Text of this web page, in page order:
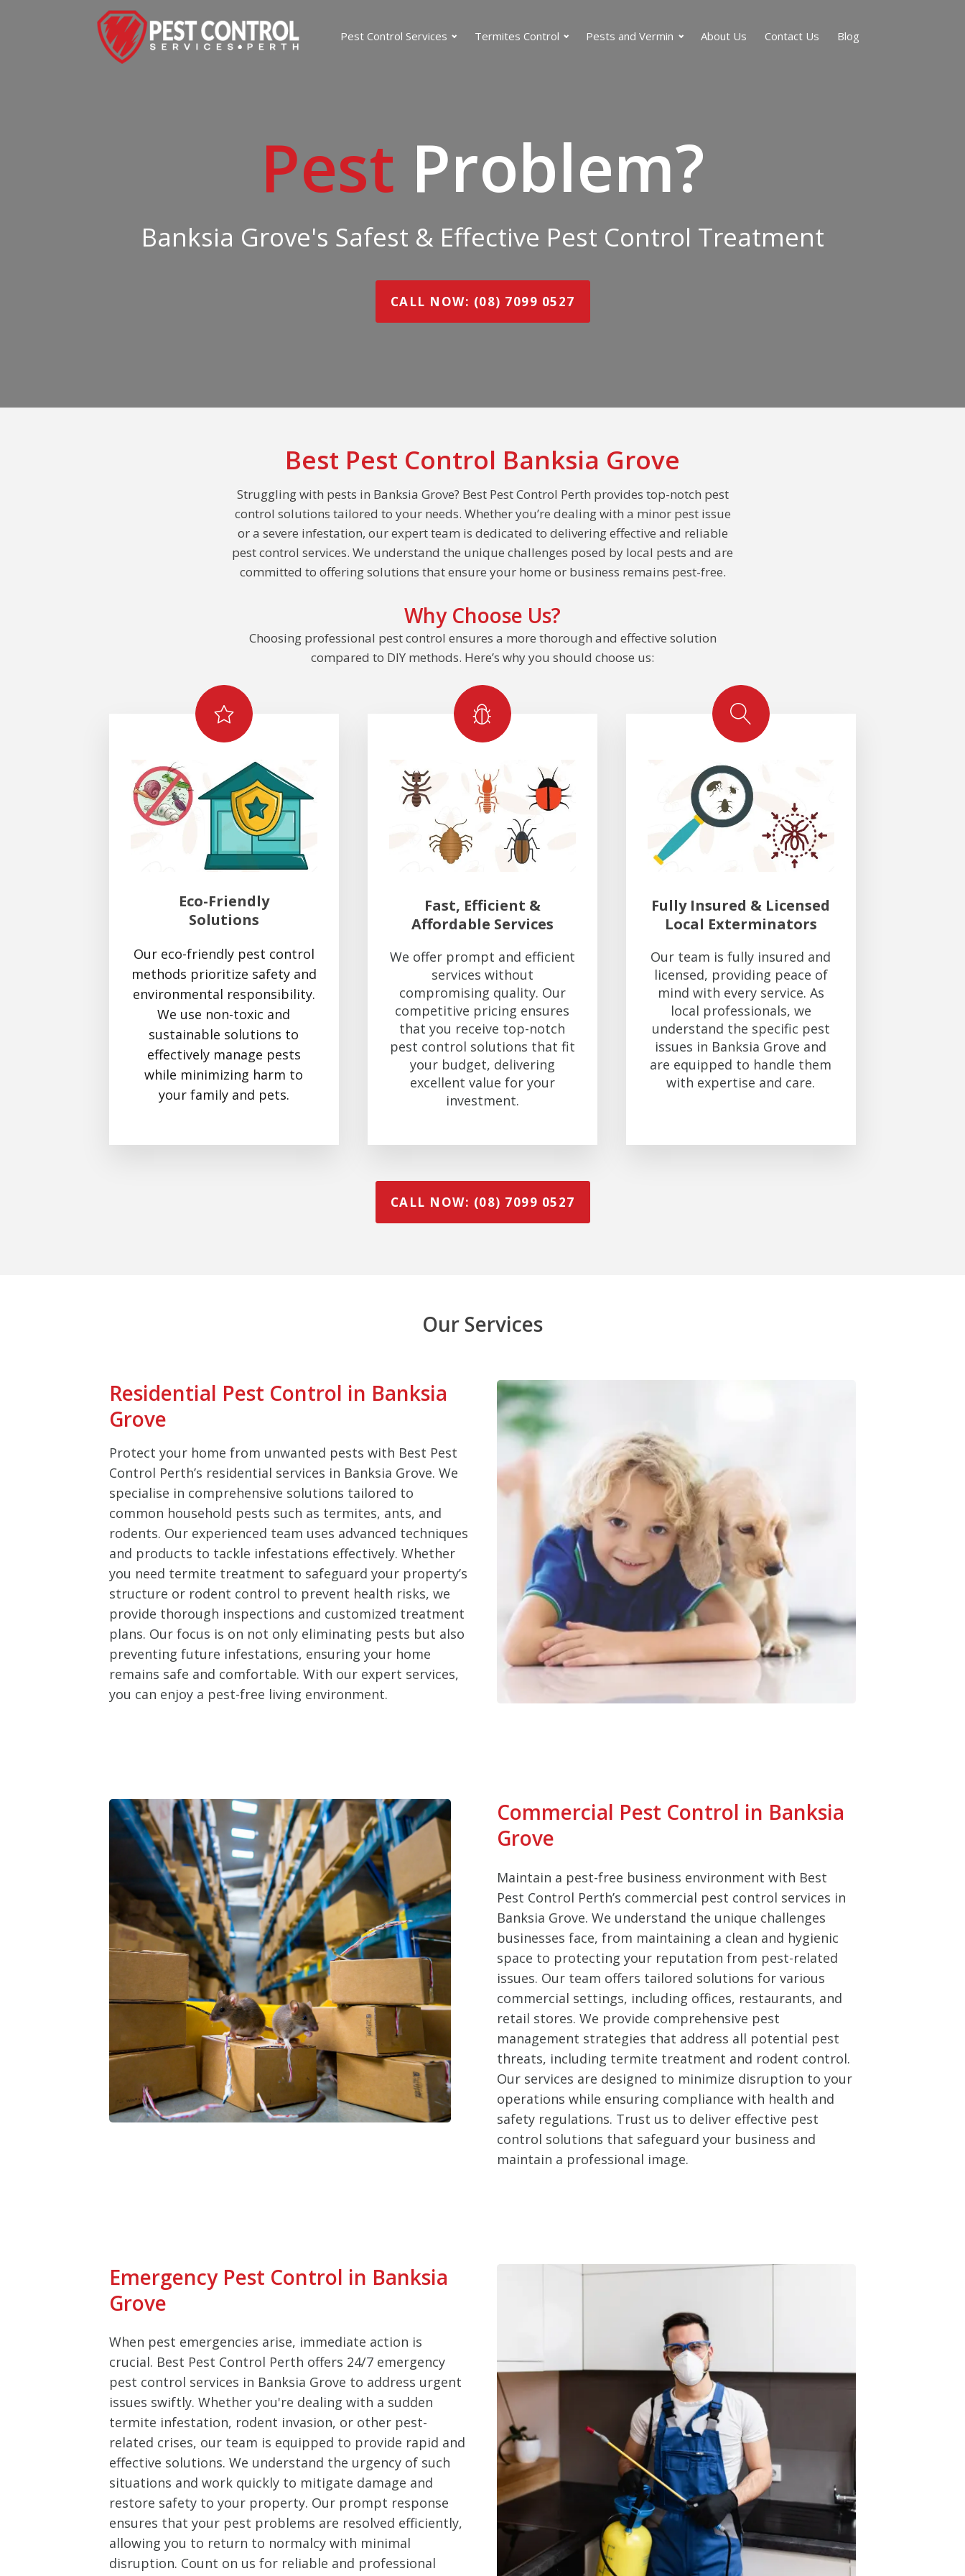
Pest Control Services Termites Control Pests and Vermin About Us Contact Us Blog
Pest Problem?
Banksia Grove's Safest & Effective Pest Control Treatment
CALL NOW: (08) 7099 0527
Best Pest Control Banksia Grove
Struggling with pests in Banksia Grove? Best Pest Control Perth provides top-notch pest
control solutions tailored to your needs. Whether you’re dealing with a minor pest issue
or a severe infestation, our expert team is dedicated to delivering effective and reliable
pest control services. We understand the unique challenges posed by local pests and are
committed to offering solutions that ensure your home or business remains pest-free.
Why Choose Us?
Choosing professional pest control ensures a more thorough and effective solution
compared to DIY methods. Here’s why you should choose us:
Eco-Friendly
Solutions
Our eco-friendly pest control
methods prioritize safety and
environmental responsibility.
We use non-toxic and
sustainable solutions to
effectively manage pests
while minimizing harm to
your family and pets.
Fast, Efficient &
Affordable Services
We offer prompt and efficient
services without
compromising quality. Our
competitive pricing ensures
that you receive top-notch
pest control solutions that fit
your budget, delivering
excellent value for your
investment.
Fully Insured & Licensed
Local Exterminators
Our team is fully insured and
licensed, providing peace of
mind with every service. As
local professionals, we
understand the specific pest
issues in Banksia Grove and
are equipped to handle them
with expertise and care.
CALL NOW: (08) 7099 0527
Our Services
Residential Pest Control in Banksia
Grove
Protect your home from unwanted pests with Best Pest
Control Perth’s residential services in Banksia Grove. We
specialise in comprehensive solutions tailored to
common household pests such as termites, ants, and
rodents. Our experienced team uses advanced techniques
and products to tackle infestations effectively. Whether
you need termite treatment to safeguard your property’s
structure or rodent control to prevent health risks, we
provide thorough inspections and customized treatment
plans. Our focus is on not only eliminating pests but also
preventing future infestations, ensuring your home
remains safe and comfortable. With our expert services,
you can enjoy a pest-free living environment.
Commercial Pest Control in Banksia
Grove
Maintain a pest-free business environment with Best
Pest Control Perth’s commercial pest control services in
Banksia Grove. We understand the unique challenges
businesses face, from maintaining a clean and hygienic
space to protecting your reputation from pest-related
issues. Our team offers tailored solutions for various
commercial settings, including offices, restaurants, and
retail stores. We provide comprehensive pest
management strategies that address all potential pest
threats, including termite treatment and rodent control.
Our services are designed to minimize disruption to your
operations while ensuring compliance with health and
safety regulations. Trust us to deliver effective pest
control solutions that safeguard your business and
maintain a professional image.
Emergency Pest Control in Banksia
Grove
When pest emergencies arise, immediate action is
crucial. Best Pest Control Perth offers 24/7 emergency
pest control services in Banksia Grove to address urgent
issues swiftly. Whether you're dealing with a sudden
termite infestation, rodent invasion, or other pest-
related crises, our team is equipped to provide rapid and
effective solutions. We understand the urgency of such
situations and work quickly to mitigate damage and
restore safety to your property. Our prompt response
ensures that your pest problems are resolved efficiently,
allowing you to return to normalcy with minimal
disruption. Count on us for reliable and professional